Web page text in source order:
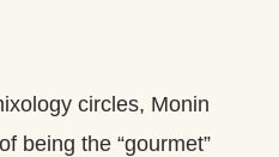
circles, Monin
being the “gourmet”